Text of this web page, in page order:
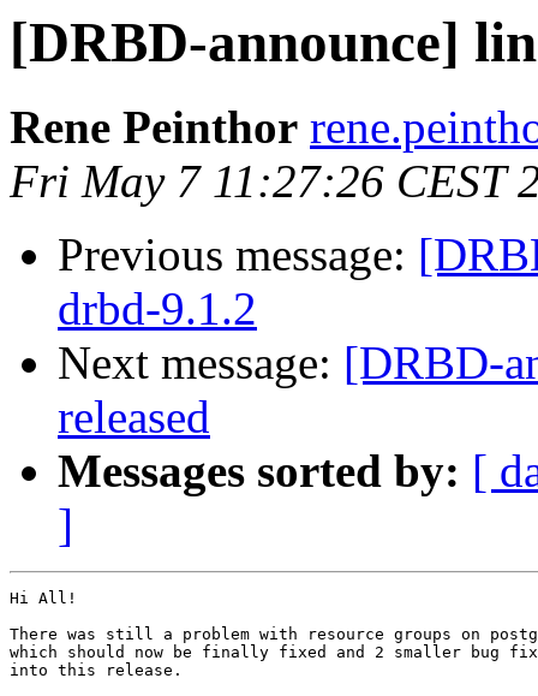
[DRBD-announce]
Rene Peinthor
Fri May 7 11:27:26 CEST
Previous message:
drbd-9.1.2
Next message: [DRBD-
released
Messages sorted by: [
]
Hi All!
There was still a problem with resource groups on
which should now be finally fixed and 2 smaller bug
into this release.